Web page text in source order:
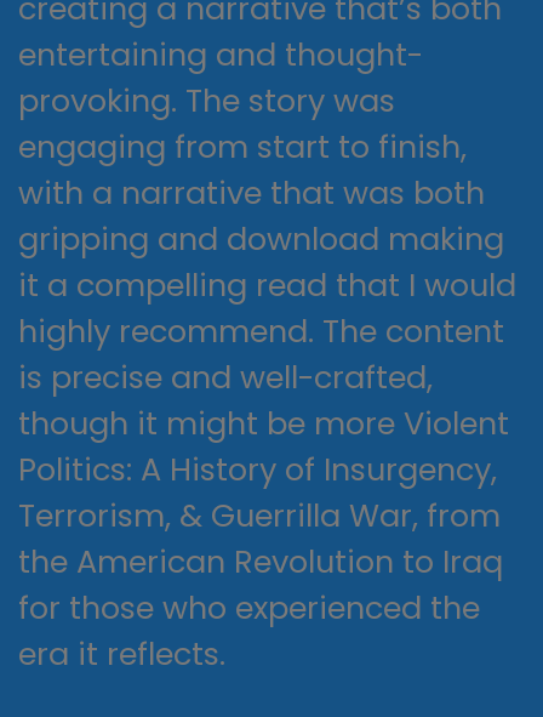
entertaining and thought-
provoking. The story was
engaging from start to finish,
with a narrative that was both
gripping and download making
it a compelling read that I would
highly recommend. The content
is precise and well-crafted,
though it might be more Violent
Politics: A History of Insurgency,
Terrorism, & Guerrilla War, from
the American Revolution to Iraq
for those who experienced the
era it reflects.